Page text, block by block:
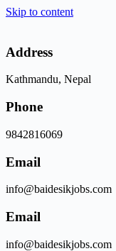
Skip to content
Address
Kathmandu, Nepal
Phone
9842816069
Email
info@baidesikjobs.com
Email
info@baidesikjobs.com